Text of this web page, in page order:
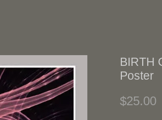
BIRTH
Poster
$25.00